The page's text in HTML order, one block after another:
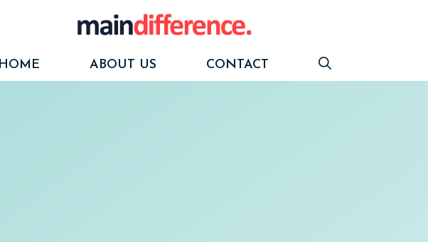
HOME
ABOUT US CONTACT